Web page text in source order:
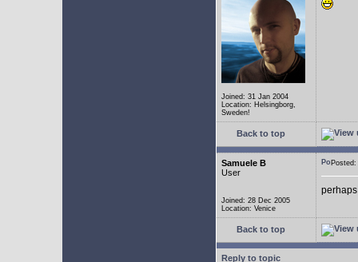
Joined: 31 Jan 2004
Location: Helsingborg,
Sweden!
Back to top
Samuele B
User
Joined: 28 Dec 2005
Location: Venice
Back to top
Reply to topic